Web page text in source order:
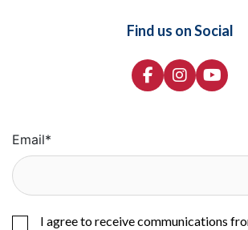
Find us on Social
Email*
I agree to receive communications